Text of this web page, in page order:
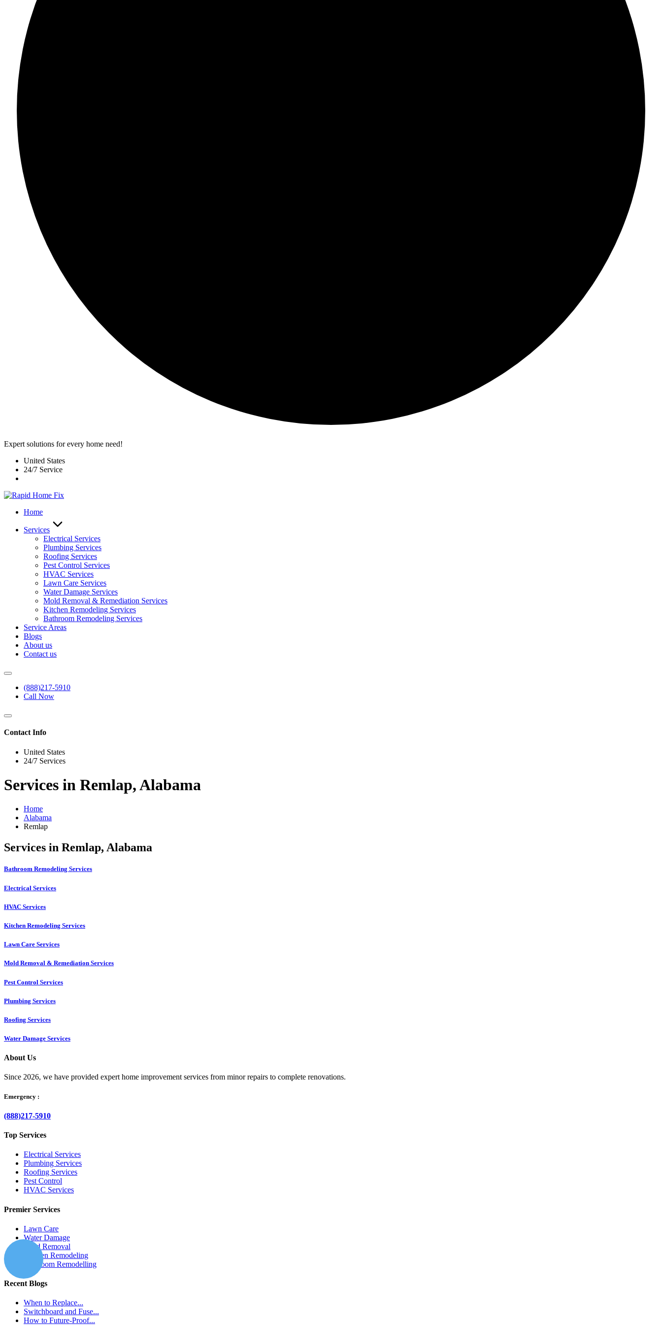
Expert solutions for every home need!
United States
24/7 Service
Home
Services
Electrical Services
Plumbing Services
Roofing Services
Pest Control Services​
HVAC Services
Lawn Care Services
Water Damage Services
Mold Removal & Remediation Services
Kitchen Remodeling Services​
Bathroom Remodeling Services
Service Areas
Blogs
About us
Contact us
(888)217-5910
Call Now
Contact Info
United States
24/7 Services
Services in Remlap, Alabama
Home
Alabama
Remlap
Services in Remlap, Alabama
Bathroom Remodeling Services
Electrical Services
HVAC Services
Kitchen Remodeling Services​
Lawn Care Services
Mold Removal & Remediation Services
Pest Control Services​
Plumbing Services
Roofing Services
Water Damage Services
About Us
Since 2026, we have provided expert home improvement services from minor repairs to complete renovations.
Emergency :
(888)217-5910
Top Services
Electrical Services
Plumbing Services
Roofing Services
Pest Control
HVAC Services
Premier Services
Lawn Care
Water Damage
Mold Removal
Kitchen Remodeling
Bathroom Remodelling
Recent Blogs
When to Replace...
Switchboard and Fuse...
How to Future-Proof...